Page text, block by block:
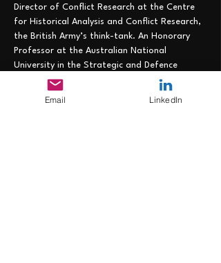
Director of Conflict Research at the Centre
for Historical Analysis and Conflict Research,
the British Army’s think-tank. An Honorary
Professor at the Australian National
University in the Strategic and Defence
Studies Centre and a Visiting Professor in
King’s College London’s School of Security
Email LinkedIn